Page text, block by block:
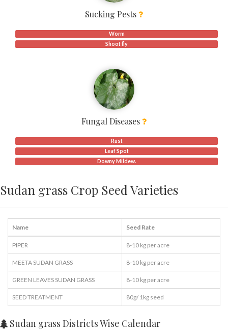
Sucking Pests
Worm
Shoot fly
Fungal Diseases
Rust
Leaf Spot
Downy Mildew.
Sudan grass Crop Seed Varieties
Name Seed Rate
PIPER 8-10 kg per acre
MEETA SUDAN GRASS 8-10 kg per acre
GREEN LEAVES SUDAN GRASS 8-10 kg per acre
SEED TREATMENT 80g/ 1kg seed
Sudan grass Districts Wise Calendar